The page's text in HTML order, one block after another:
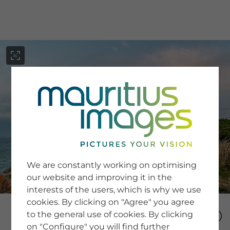
SERVICE
Newsletter SignUp
Tips & Tricks
Buying images
Blog
COMPANY
We are constantly working on optimising
our website and improving it in the
interests of the users, which is why we use
cookies. By clicking on "Agree" you agree
to the general use of cookies. By clicking
on "Configure" you will find further